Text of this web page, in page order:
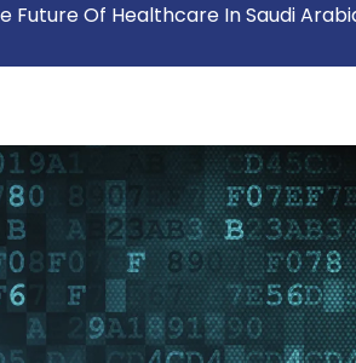
Future Of Healthcare In Saudi